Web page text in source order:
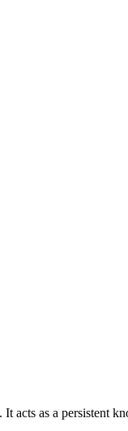
as a persistent